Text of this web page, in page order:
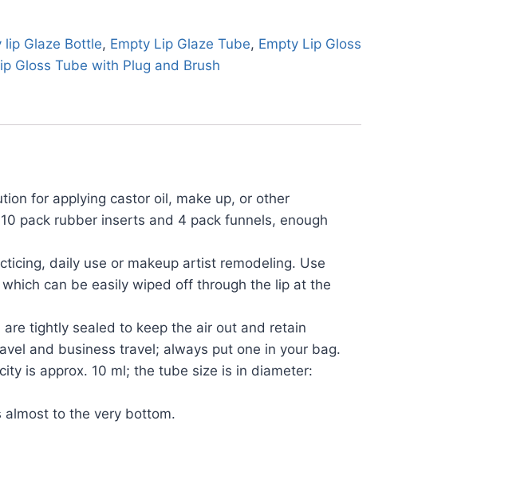
lip Glaze Bottle, Empty Lip Glaze Tube, Empty Lip Gloss
Gloss Tube with Plug and Brush
for applying castor oil, make up, or other
pack rubber inserts and 4 pack funnels, enough
daily use or makeup artist remodeling. Use
can be easily wiped off through the lip at the
are tightly sealed to keep the air out and retain
and business travel; always put one in your bag.
is approx. 10 ml; the tube size is in diameter:
to the very bottom.